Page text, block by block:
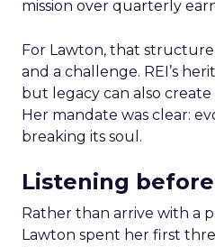
mission over quarterly
For Lawton, that
and a challenge. REI’s
but legacy can also
Her mandate was clear:
breaking its soul.
Listening
Rather than arrive with a
Lawton spent her first